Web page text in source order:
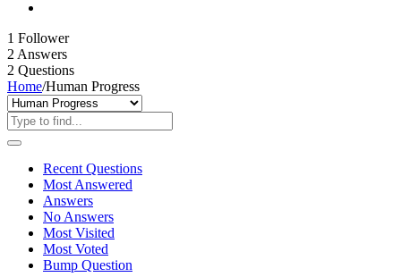
1 Follower
2 Answers
2 Questions
Home/Human Progress
Recent Questions
Most Answered
Answers
No Answers
Most Visited
Most Voted
Bump Question